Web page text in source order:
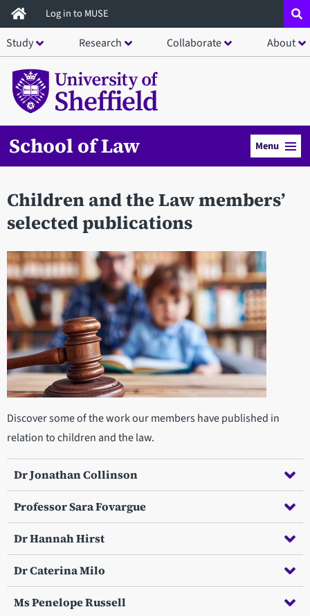
Skip
to
main
content
Log in to MUSE
Study Research Collaborate About
School of Law Menu
Children and the Law members’
selected publications
Discover some of the work our members have published in
relation to children and the law.
Dr Jonathan Collinson
Professor Sara Fovargue
Dr Hannah Hirst
Dr Caterina Milo
Ms Penelope Russell